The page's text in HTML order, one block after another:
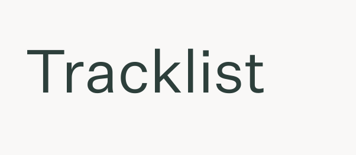
Tracklist